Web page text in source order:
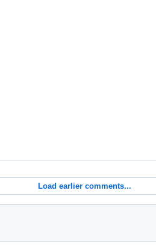
Load earlier comments...